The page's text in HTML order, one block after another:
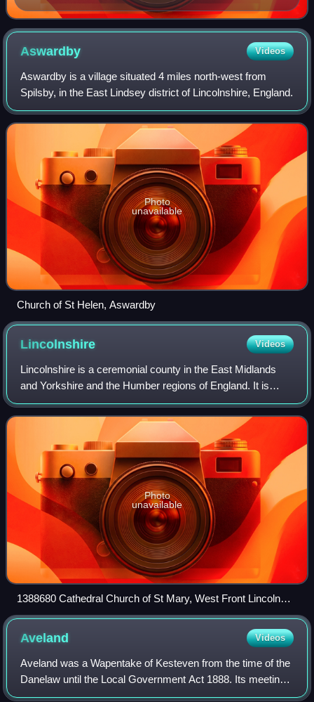
Aswardby Videos
Aswardby is a village situated 4 miles north-west from
Spilsby, in the East Lindsey district of Lincolnshire, England.
Photo
unavailable
Church of St Helen, Aswardby
Lincolnshire Videos
Lincolnshire is a ceremonial county in the East Midlands
and Yorkshire and the Humber regions of England. It is
bordered by the East Riding of Yorkshire across the
Humber estuary to the north, the Nor
Photo
unavailable
1388680 Cathedral Church of St Mary, West Front Lincoln
20240519 0252
Aveland Videos
Aveland was a Wapentake of Kesteven from the time of the
Danelaw until the Local Government Act 1888. Its meeting
place was The Aveland at grid reference TF 0675 2961 in